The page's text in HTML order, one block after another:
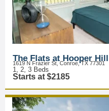
The Flats at Hooper Hill
1619 N Frazier St, Conroe, TX 77301
1, 2, 3 Beds
Starts at $2185